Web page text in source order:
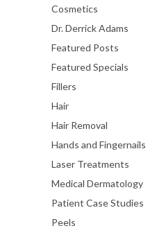
Cosmetics
Dr. Derrick Adams
Featured Posts
Featured Specials
Fillers
Hair
Hair Removal
Hands and Fingernails
Laser Treatments
Medical Dermatology
Patient Case Studies
Peels